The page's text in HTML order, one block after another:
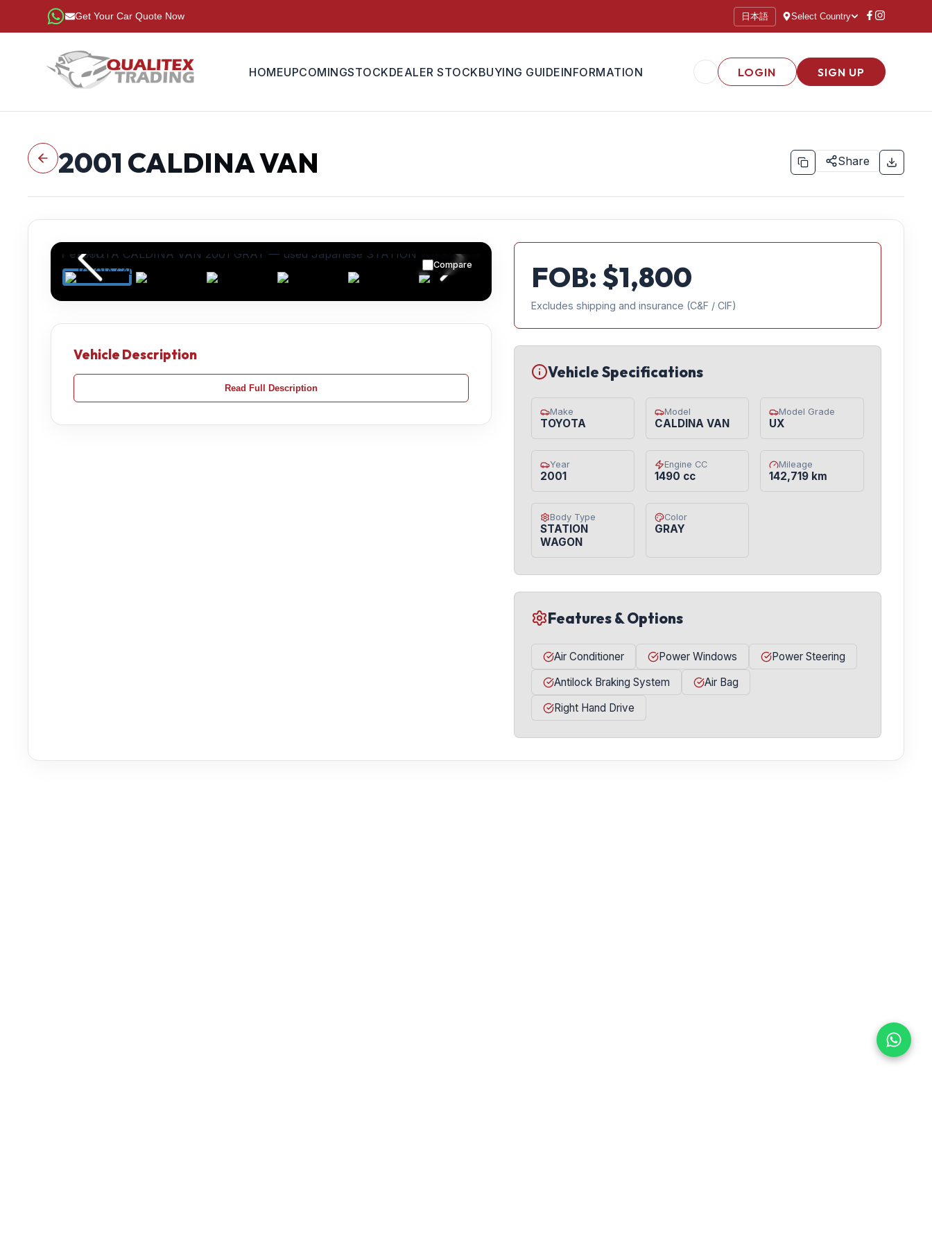
Get Your Car Quote Now 日本語 Select Country
HOMEUPCOMINGSTOCKDEALER STOCKBUYING GUIDEINFORMATION LOGIN SIGN UP
2001 CALDINA VAN Share
Compare
Vehicle Description
Read Full Description
FOB: $1,800
Excludes shipping and insurance (C&F / CIF)
Vehicle Specifications
Make
TOYOTA
Model
CALDINA VAN
Model Grade
UX
Year
2001
Engine CC
1490 cc
Mileage
142,719 km
Body Type
STATION
WAGON
Color
GRAY
Features & Options
Air Conditioner Power Windows
Power Steering
Antilock Braking System
Air Bag
Right Hand Drive